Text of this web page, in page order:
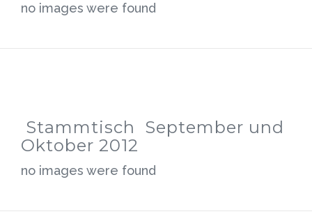
no images were found
Stammtisch September und
Oktober 2012
no images were found